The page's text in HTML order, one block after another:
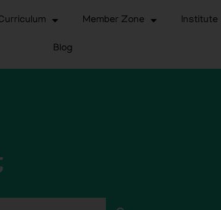
Member Zone Institute
Blog